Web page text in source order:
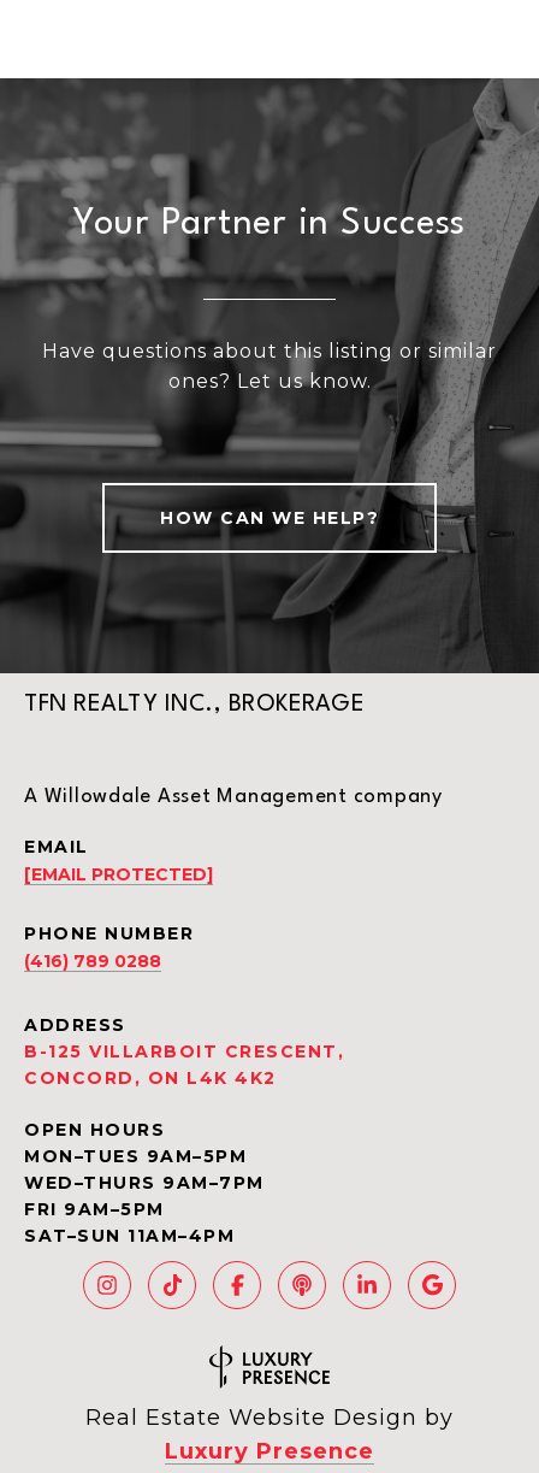
Your Partner in Success
Have questions about this listing or similar
ones? Let us know.
HOW CAN WE HELP?
TFN REALTY INC., BROKERAGE
A Willowdale Asset Management company
EMAIL
[EMAIL PROTECTED]
PHONE NUMBER
(416) 789 0288
ADDRESS
B-125 VILLARBOIT CRESCENT,
CONCORD, ON L4K 4K2
OPEN HOURS
MON–TUES 9AM–5PM
WED–THURS 9AM–7PM
FRI 9AM–5PM
SAT–SUN 11AM–4PM
Real Estate Website Design by
Luxury Presence